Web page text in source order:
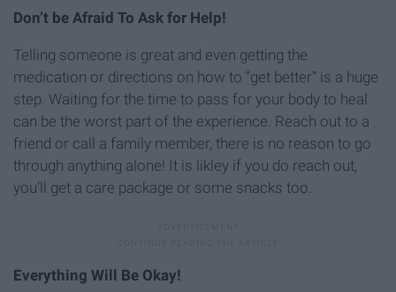
Don’t be Afraid To Ask for Help!
Telling someone is great and even getting the
medication or directions on how to “get better” is a huge
step. Waiting for the time to pass for your body to heal
can be the worst part of the experience. Reach out to a
friend or call a family member, there is no reason to go
through anything alone! It is likley if you do reach out,
you’ll get a care package or some snacks too.
Everything Will Be Okay!